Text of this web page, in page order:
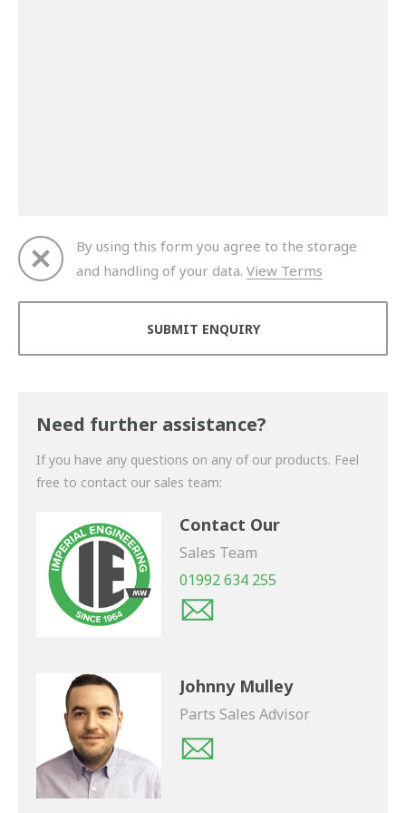
By using this form you agree to the storage
and handling of your data. View Terms
Need further assistance?
If you have any questions on any of our products. Feel
free to contact our sales team:
Contact Our
Sales Team
01992 634 255
Johnny Mulley
Parts Sales Advisor